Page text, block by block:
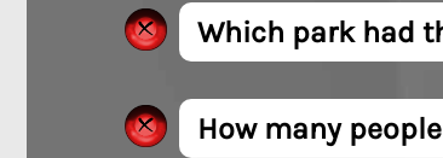
Which park had
How many